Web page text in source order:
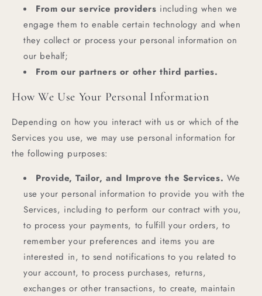
From our service providers including when we
engage them to enable certain technology and when
they collect or process your personal information on
our behalf;
From our partners or other third parties.
How We Use Your Personal Information
Depending on how you interact with us or which of the
Services you use, we may use personal information for
the following purposes:
Provide, Tailor, and Improve the Services. We
use your personal information to provide you with the
Services, including to perform our contract with you,
to process your payments, to fulfill your orders, to
remember your preferences and items you are
interested in, to send notifications to you related to
your account, to process purchases, returns,
exchanges or other transactions, to create, maintain